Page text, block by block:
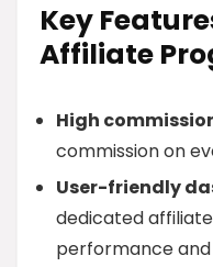
Key
Affiliate
High
commission on
User-friendly
dedicated
performance and